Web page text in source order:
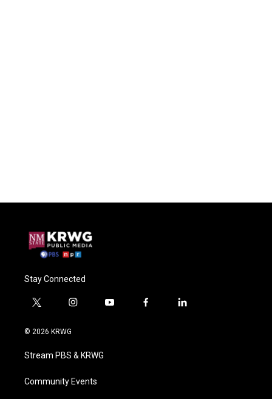
Stay Connected
t
i
t
e
i
a
g
a
y
f
l
© 2026 KRWG
Stream PBS & KRWG
Community Events